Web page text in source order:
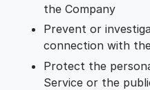
the Company
Prevent or
connection with
Protect the
Service or the